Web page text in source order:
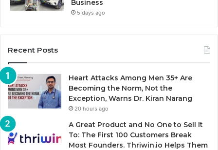
Business
5 days ago
Recent Posts
Heart Attacks Among Men 35+ Are
Becoming the Norm, Not the
Exception, Warns Dr. Kiran Narang
20 hours ago
A Great Product and No One to Sell It
To: The First 100 Customers Break
Most Founders. Thriwin.io Helps Them